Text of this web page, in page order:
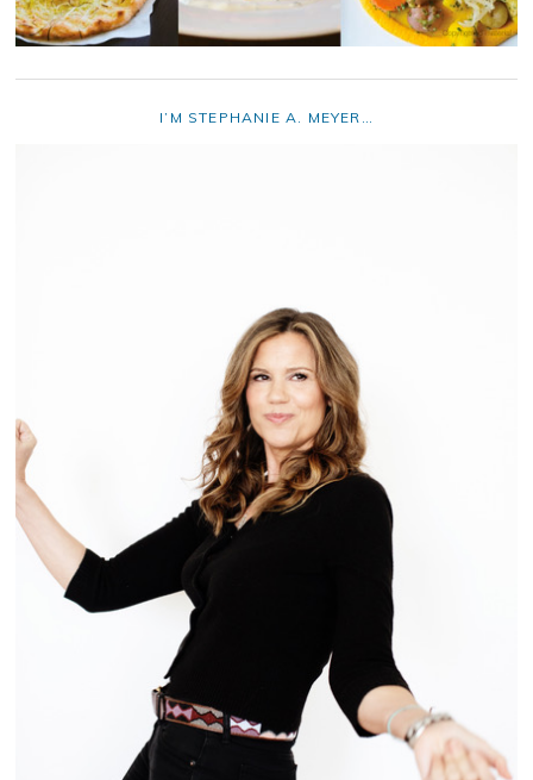
I’M STEPHANIE A. MEYER…